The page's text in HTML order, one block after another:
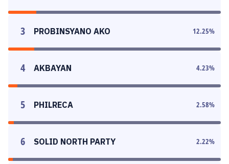
3 PROBINSYANO AKO 12.25%
4 AKBAYAN 4.23%
5 PHILRECA 2.58%
6 SOLID NORTH PARTY 2.22%